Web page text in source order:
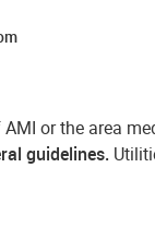
or the area
guidelines.